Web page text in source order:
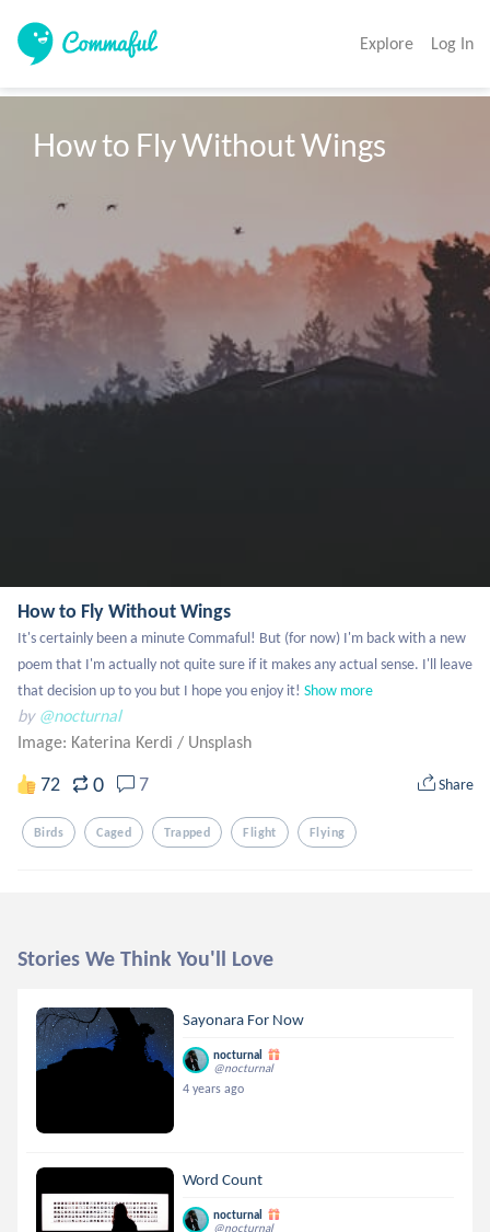
Explore Log In
How to Fly Without Wings
How to Fly Without Wings
It's certainly been a minute Commaful! But (for now) I'm back with a new
poem that I'm actually not quite sure if it makes any actual sense. I'll leave
that decision up to you but I hope you enjoy it! Show more
by @nocturnal
Image: Katerina Kerdi / Unsplash
72 0 7 Share
Birds Caged Trapped Flight Flying
Stories We Think You'll Love
Sayonara For Now
nocturnal
@nocturnal
4 years ago
Word Count
nocturnal
@nocturnal